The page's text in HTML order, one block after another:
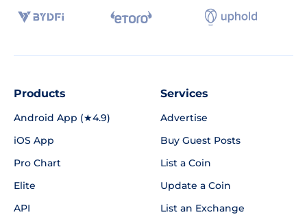
Products
Android App (★4.9)
iOS App
Pro Chart
Elite
API
Services
Advertise
Buy Guest Posts
List a Coin
Update a Coin
List an Exchange